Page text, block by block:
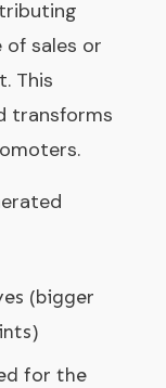
sales or
This
transforms
(bigger
for the